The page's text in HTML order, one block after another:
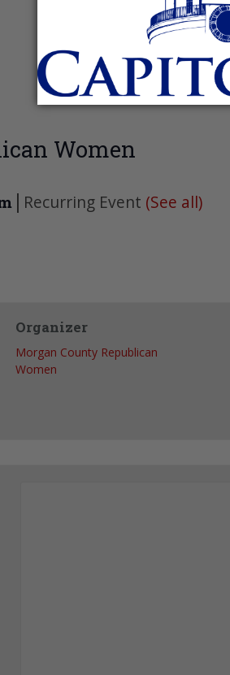
Women
| Recurring Event (See all)
Organizer
Morgan County Republican
Women